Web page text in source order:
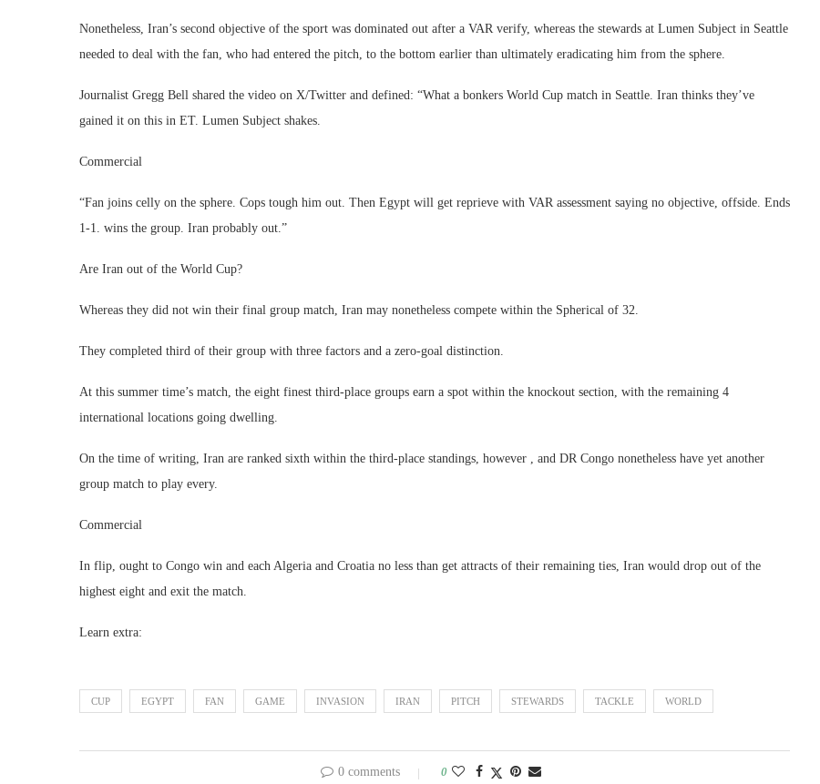
Nonetheless, Iran’s second objective of the sport was dominated out after a VAR verify, whereas the stewards at Lumen Subject in Seattle
needed to deal with the fan, who had entered the pitch, to the bottom earlier than ultimately eradicating him from the sphere.
Journalist Gregg Bell shared the video on X/Twitter and defined: “What a bonkers World Cup match in Seattle. Iran thinks they’ve
gained it on this in ET. Lumen Subject shakes.
Commercial
“Fan joins celly on the sphere. Cops tough him out. Then Egypt will get reprieve with VAR assessment saying no objective, offside. Ends
1-1. wins the group. Iran probably out.”
Are Iran out of the World Cup?
Whereas they did not win their final group match, Iran may nonetheless compete within the Spherical of 32.
They completed third of their group with three factors and a zero-goal distinction.
At this summer time’s match, the eight finest third-place groups earn a spot within the knockout section, with the remaining 4
international locations going dwelling.
On the time of writing, Iran are ranked sixth within the third-place standings, however , and DR Congo nonetheless have yet another
group match to play every.
Commercial
In flip, ought to Congo win and each Algeria and Croatia no less than get attracts of their remaining ties, Iran would drop out of the
highest eight and exit the match.
Learn extra:
CUP EGYPT FAN GAME INVASION IRAN PITCH STEWARDS TACKLE WORLD
0 comments 0